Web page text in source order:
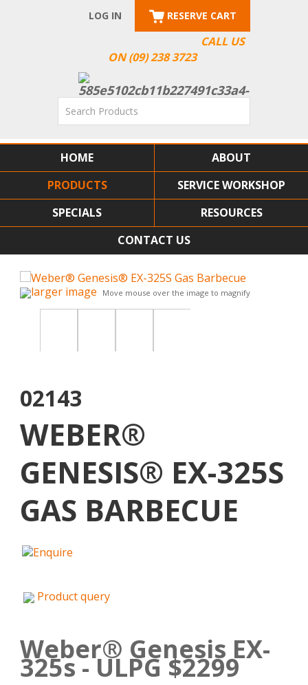
CALL US
ON (09) 238 3723
LOG IN RESERVE CART
HOME
ABOUT
PRODUCTS
SERVICE WORKSHOP
SPECIALS
RESOURCES
CONTACT US
larger image Move mouse over the image to magnify
02143
WEBER®
GENESIS® EX-325S
GAS BARBECUE
Product query
Weber® Genesis EX-
325s - ULPG $2299